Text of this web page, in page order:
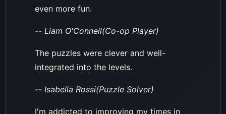
even more fun.
-- Liam O'Connell(Co-op Player)
The puzzles were clever and well-
integrated into the levels.
-- Isabella Rossi(Puzzle Solver)
I'm addicted to improving my times in